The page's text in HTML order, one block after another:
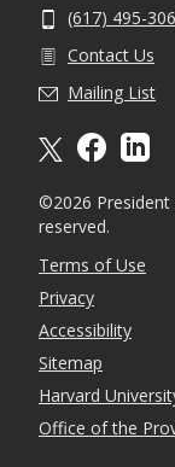
(617) 495-
Contact Us
Mailing List
©2026 President
reserved.
Terms of Use
Privacy
Accessibility
Sitemap
Harvard
Office of the